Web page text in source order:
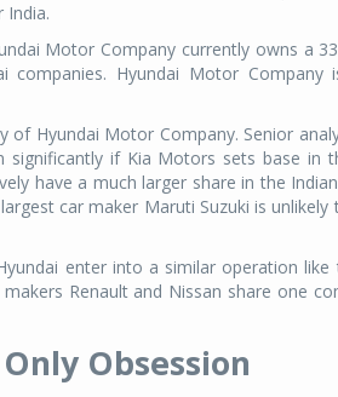
India.
Motor Company currently owns a
companies. Hyundai Motor
of Hyundai Motor Company. Senior
if Kia Motors sets base in
have a much larger share in the
car maker Maruti Suzuki is
enter into a similar operation like
Renault and Nissan share one
Obsession